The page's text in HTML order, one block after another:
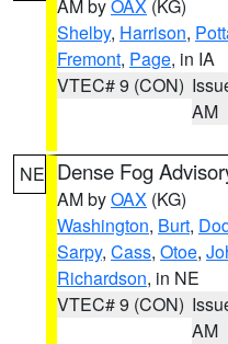
AM byOAX (KG)
Shelby, Harrison,
Fremont, Page, in IA
VTEC# 9 (CON)
AM
NE Dense Fog
AM byOAX (KG)
Washington, Burt,
Sarpy, Cass, Otoe,
Richardson, in NE
VTEC# 9 (CON)
AM